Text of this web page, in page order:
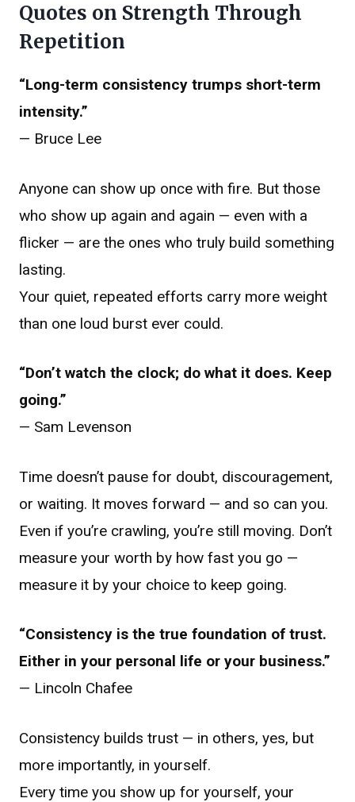
Quotes on Strength Through
Repetition
“Long-term consistency trumps short-term
intensity.”
— Bruce Lee
Anyone can show up once with fire. But those
who show up again and again — even with a
flicker — are the ones who truly build something
lasting.
Your quiet, repeated efforts carry more weight
than one loud burst ever could.
“Don’t watch the clock; do what it does. Keep
going.”
— Sam Levenson
Time doesn’t pause for doubt, discouragement,
or waiting. It moves forward — and so can you.
Even if you’re crawling, you’re still moving. Don’t
measure your worth by how fast you go —
measure it by your choice to keep going.
“Consistency is the true foundation of trust.
Either in your personal life or your business.”
— Lincoln Chafee
Consistency builds trust — in others, yes, but
more importantly, in yourself.
Every time you show up for yourself, your